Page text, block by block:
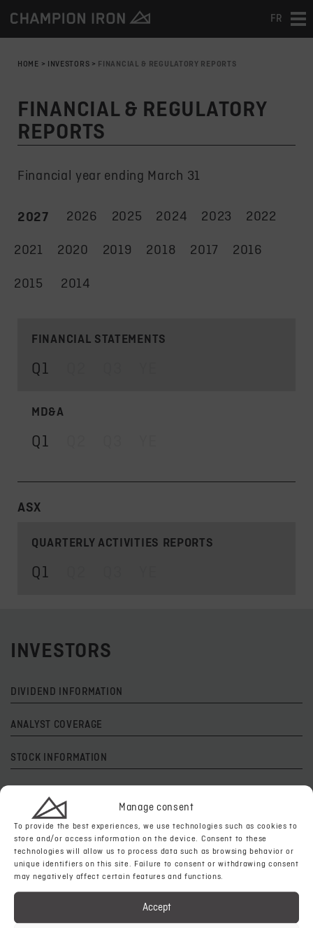
Manage consent
To provide the best experiences, we use technologies such as cookies to
store and/or access information on the device. Consent to these
technologies will allow us to process data such as browsing behavior or
unique identifiers on this site. Failure to consent or withdrawing consent
may negatively affect certain features and functions.
Accept
FR
HOME > INVESTORS > FINANCIAL & REGULATORY REPORTS
FINANCIAL & REGULATORY
REPORTS
Financial year ending March 31
2027 2026 2025 2024 2023 2022
2021 2020 2019 2018 2017 2016
2015 2014
FINANCIAL STATEMENTS
Q1
MD&A
Q1
ASX
QUARTERLY ACTIVITIES REPORTS
Q1
INVESTORS
DIVIDEND INFORMATION
ANALYST COVERAGE
STOCK INFORMATION
CORPORATE VIDEOS
NEWSLETTERS
PAST EVENTS & PRESENTATIONS
EVENTS & PRESENTATIONS